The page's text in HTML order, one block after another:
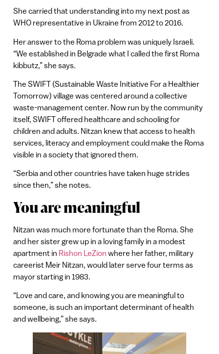
She carried that understanding into my next post as
WHO representative in Ukraine from 2012 to 2016.
Her answer to the Roma problem was uniquely Israeli.
“We established in Belgrade what I called the first Roma
kibbutz,” she says.
The SWIFT (Sustainable Waste Initiative For a Healthier
Tomorrow) village was centered around a collective
waste-management center. Now run by the community
itself, SWIFT offered healthcare and schooling for
children and adults. Nitzan knew that access to health
services, literacy and employment could make the Roma
visible in a society that ignored them.
“Serbia and other countries have taken huge strides
since then,” she notes.
You are meaningful
Nitzan was much more fortunate than the Roma. She
and her sister grew up in a loving family in a modest
apartment in Rishon LeZion where her father, military
careerist Meir Nitzan, would later serve four terms as
mayor starting in 1983.
“Love and care, and knowing you are meaningful to
someone, is such an important determinant of health
and wellbeing,” she says.